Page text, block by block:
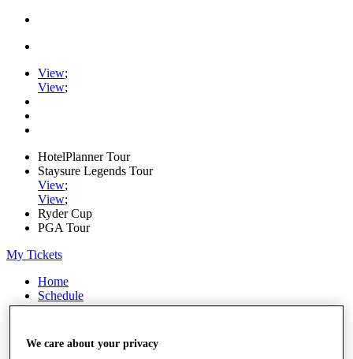
View;
View;
HotelPlanner Tour
Staysure Legends Tour
View;
View;
Ryder Cup
PGA Tour
My Tickets
Home
Schedule
Rankings
We care about your privacy